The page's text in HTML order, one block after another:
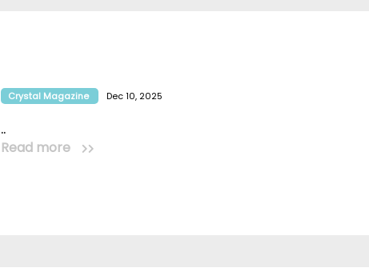
Crystal Magazine Dec 10, 2025
..
Read more